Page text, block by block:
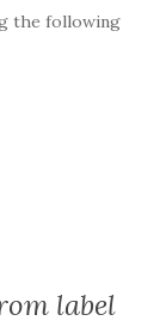
the following
label